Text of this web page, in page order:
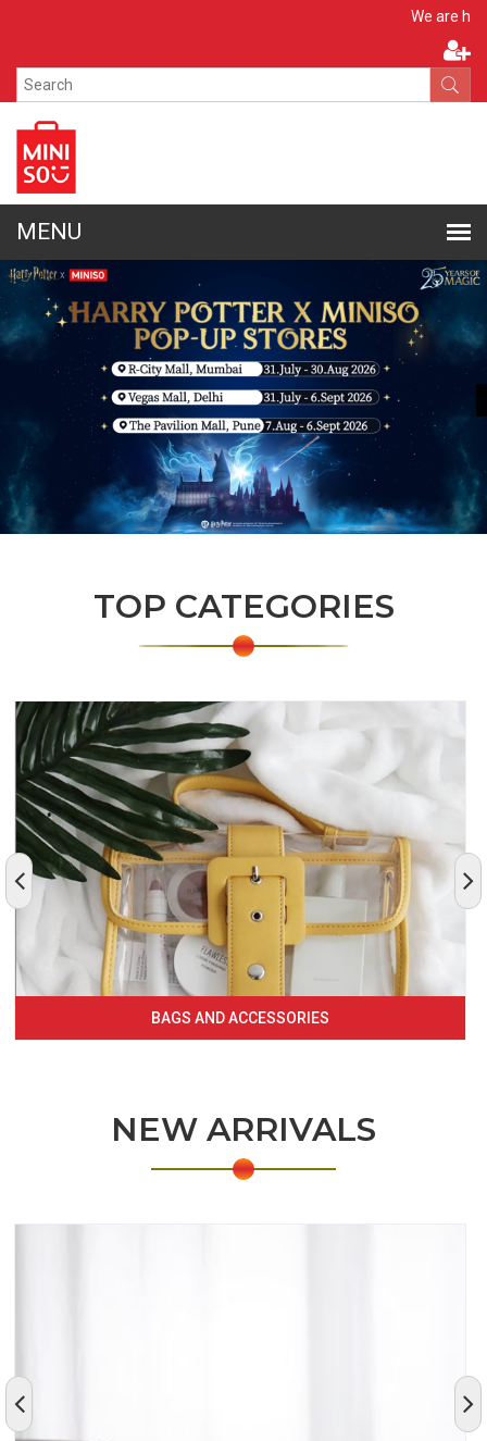
Apply
TOP CATEGORIES
BAGS AND ACCESSORIES
NEW ARRIVALS